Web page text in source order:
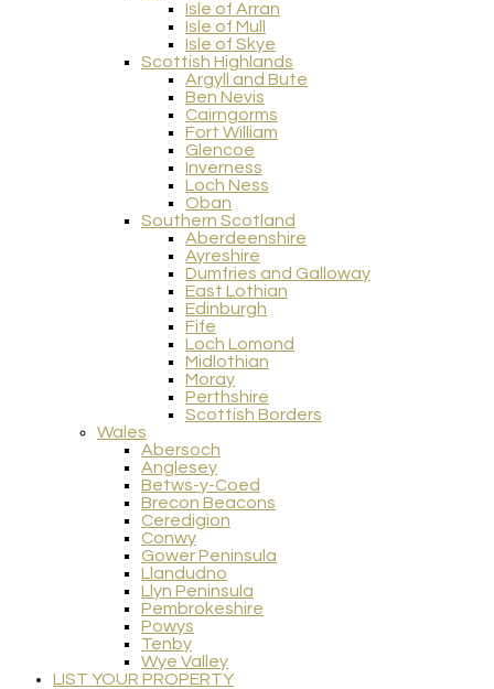
Isle of Arran
Isle of Mull
Isle of Skye
Scottish Highlands
Argyll and Bute
Ben Nevis
Cairngorms
Fort William
Glencoe
Inverness
Loch Ness
Oban
Southern Scotland
Aberdeenshire
Ayreshire
Dumfries and Galloway
East Lothian
Edinburgh
Fife
Loch Lomond
Midlothian
Moray
Perthshire
Scottish Borders
Wales
Abersoch
Anglesey
Betws-y-Coed
Brecon Beacons
Ceredigion
Conwy
Gower Peninsula
Llandudno
Llyn Peninsula
Pembrokeshire
Powys
Tenby
Wye Valley
LIST YOUR PROPERTY